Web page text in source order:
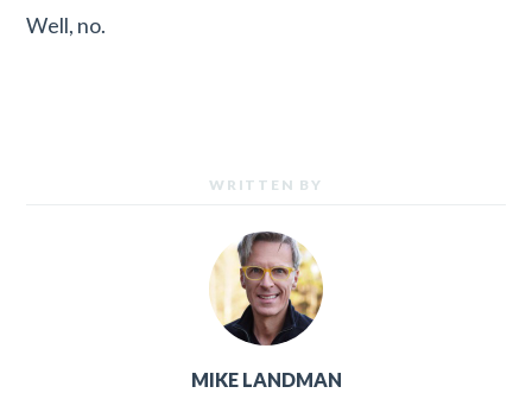
Well, no.
WRITTEN BY
MIKE LANDMAN